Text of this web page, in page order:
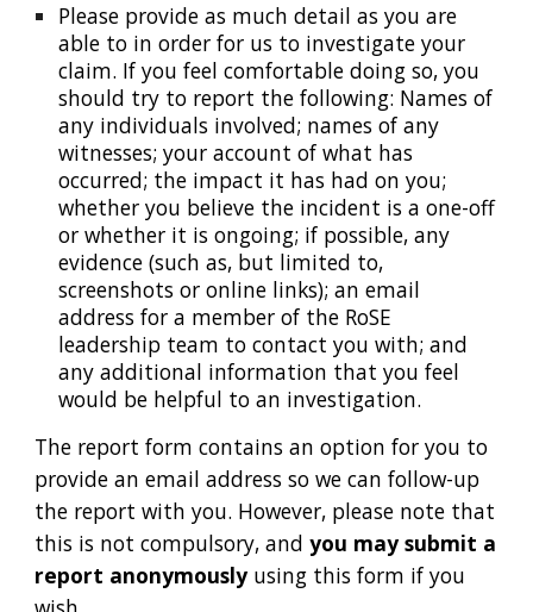
Please provide as much detail as you are
able to in order for us to investigate your
claim. If you feel comfortable doing so, you
should try to report the following: Names of
any individuals involved; names of any
witnesses; your account of what has
occurred; the impact it has had on you;
whether you believe the incident is a one-off
or whether it is ongoing; if possible, any
evidence (such as, but limited to,
screenshots or online links); an email
address for a member of the RoSE
leadership team to contact you with; and
any additional information that you feel
would be helpful to an investigation.
The report form contains an option for you to
provide an email address so we can follow-up
the report with you. However, please note that
this is not compulsory, andyou may submit a
report anonymouslyusing this form if you